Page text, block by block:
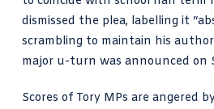
dismissed the plea, labelling it
scrambling to maintain his
major u-turn was announced on
Scores of Tory MPs are angered